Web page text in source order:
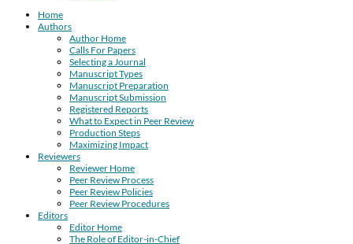
Home
Authors
Author Home
Calls For Papers
Selecting a Journal
Manuscript Types
Manuscript Preparation
Manuscript Submission
Registered Reports
What to Expect in Peer Review
Production Steps
Maximizing Impact
Reviewers
Reviewer Home
Peer Review Process
Peer Review Policies
Peer Review Procedures
Editors
Editor Home
The Role of Editor-in-Chief